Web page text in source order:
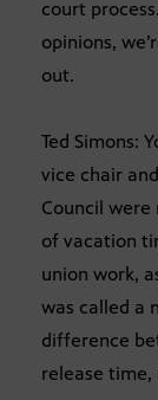
court
opinions,
out.
Ted Simons:
vice chair
Council
of vacation
union work,
was called a
difference
release time,